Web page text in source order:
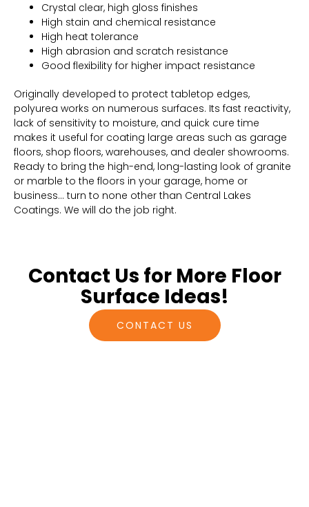
Crystal clear, high gloss finishes
High stain and chemical resistance
High heat tolerance
High abrasion and scratch resistance
Good flexibility for higher impact resistance
Originally developed to protect tabletop edges,
polyurea works on numerous surfaces. Its fast reactivity,
lack of sensitivity to moisture, and quick cure time
makes it useful for coating large areas such as garage
floors, shop floors, warehouses, and dealer showrooms.
Ready to bring the high-end, long-lasting look of granite
or marble to the floors in your garage, home or
business… turn to none other than Central Lakes
Coatings. We will do the job right.
Contact Us for More Floor
Surface Ideas!
CONTACT US